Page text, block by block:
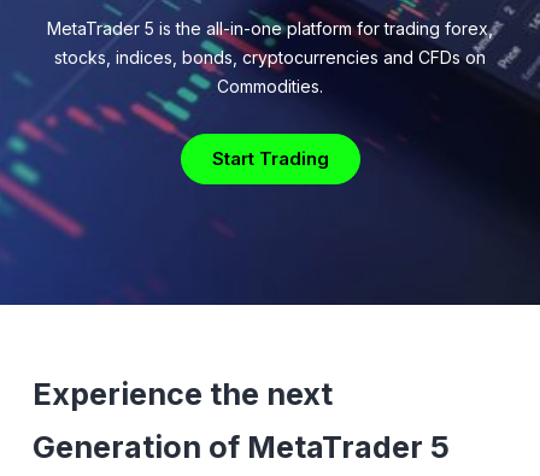
MetaTrader 5 is the all-in-one platform for trading forex,
stocks, indices, bonds, cryptocurrencies and CFDs on
Commodities.
Start Trading
Experience the next
Generation of MetaTrader 5